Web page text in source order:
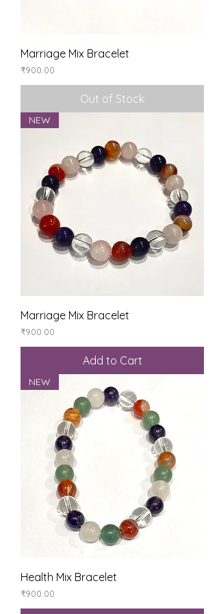
Marriage Mix Bracelet
Price
₹900.00
Out of Stock
NEW
Marriage Mix Bracelet
Price
₹900.00
Add to Cart
NEW
Health Mix Bracelet
Price
₹900.00